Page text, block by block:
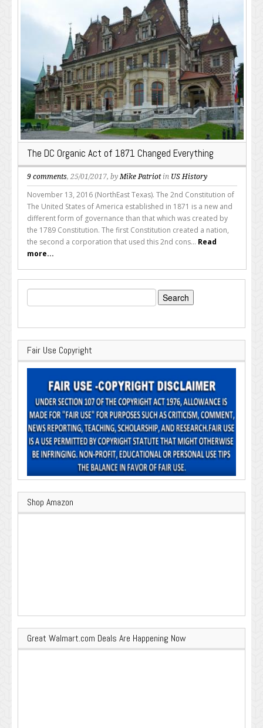
The DC Organic Act of 1871 Changed Everything
9 comments, 25/01/2017, byMike Patriotin US History
November 13, 2016 (NorthEast Texas). The 2nd Constitution of
The United States of America established in 1871 is a new and
different form of governance than that which was created by
the 1789 Constitution. The first Constitution created a nation,
the second a corporation that used this 2nd cons... Read
more...
Search
for:
Fair Use Copyright
Shop Amazon
Great Walmart.com Deals Are Happening Now